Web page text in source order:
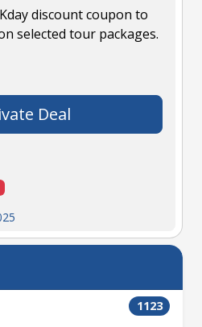
discount coupon to
selected tour packages.
Deal
1123